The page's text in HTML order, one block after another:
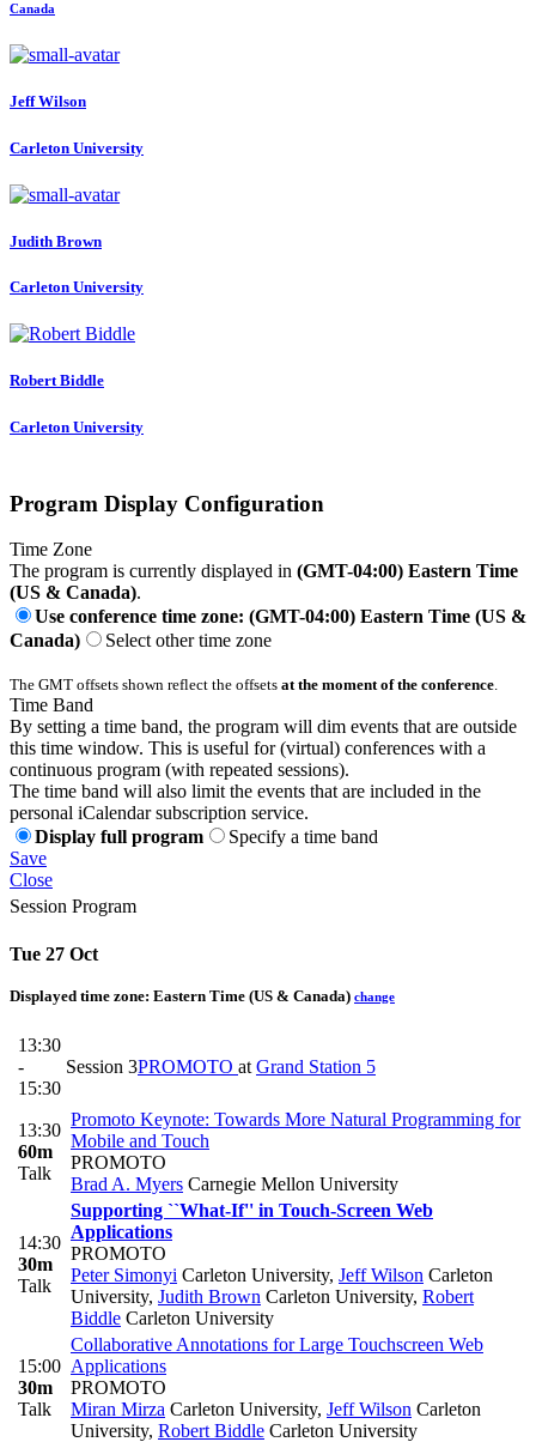
Canada
Jeff Wilson
Carleton University
Judith Brown
Carleton University
Robert Biddle
Carleton University
Program Display Configuration
Time Zone
The program is currently displayed in (GMT-04:00) Eastern Time
(US & Canada).
Use conference time zone: (GMT-04:00) Eastern Time (US &
Canada)
Select other time zone
The GMT offsets shown reflect the offsets at the moment of the conference.
Time Band
By setting a time band, the program will dim events that are outside
this time window. This is useful for (virtual) conferences with a
continuous program (with repeated sessions).
The time band will also limit the events that are included in the
personal iCalendar subscription service.
Display full program
Specify a time band
Save
Close
Session Program
Tue 27 Oct
Displayed time zone: Eastern Time (US & Canada) change
13:30
-
15:30
Session 3PROMOTO at Grand Station 5
13:30
60m
Talk
Promoto Keynote: Towards More Natural Programming for
Mobile and Touch
PROMOTO
Brad A. Myers Carnegie Mellon University
14:30
30m
Talk
Supporting ``What-If'' in Touch-Screen Web
Applications
PROMOTO
Peter Simonyi Carleton University, Jeff Wilson Carleton
University, Judith Brown Carleton University, Robert
Biddle Carleton University
15:00
30m
Talk
Collaborative Annotations for Large Touchscreen Web
Applications
PROMOTO
Miran Mirza Carleton University, Jeff Wilson Carleton
University, Robert Biddle Carleton University